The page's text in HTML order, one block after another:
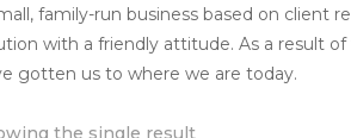
family-run business based on client
with a friendly attitude. As a result
gotten us to where we are today.
the single result